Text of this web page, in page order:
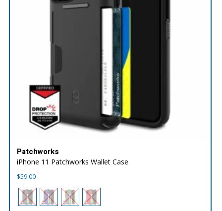
Patchworks
iPhone 11 Patchworks Wallet Case
$59.00